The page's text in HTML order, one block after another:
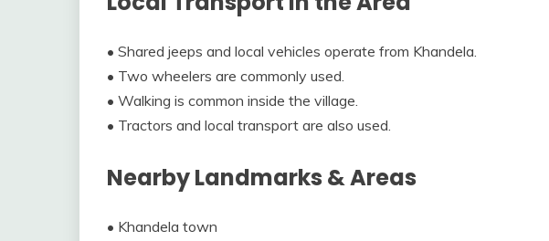
• Shared jeeps and local vehicles operate from Khandela.
• Two wheelers are commonly used.
• Walking is common inside the village.
• Tractors and local transport are also used.
Nearby Landmarks & Areas
• Khandela town